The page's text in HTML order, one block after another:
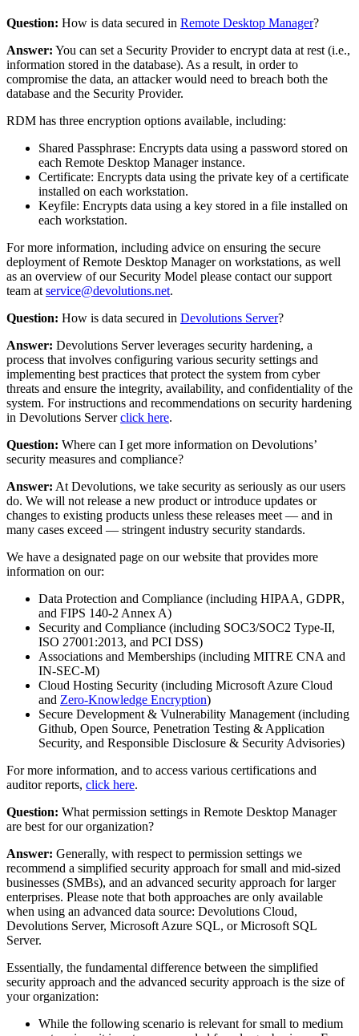
Question: How is data secured in Remote Desktop Manager?
Answer: You can set a Security Provider to encrypt data at rest (i.e.,
information stored in the database). As a result, in order to
compromise the data, an attacker would need to breach both the
database and the Security Provider.
RDM has three encryption options available, including:
Shared Passphrase: Encrypts data using a password stored on
each Remote Desktop Manager instance.
Certificate: Encrypts data using the private key of a certificate
installed on each workstation.
Keyfile: Encrypts data using a key stored in a file installed on
each workstation.
For more information, including advice on ensuring the secure
deployment of Remote Desktop Manager on workstations, as well
as an overview of our Security Model please contact our support
team at service@devolutions.net.
Question: How is data secured in Devolutions Server?
Answer: Devolutions Server leverages security hardening, a
process that involves configuring various security settings and
implementing best practices that protect the system from cyber
threats and ensure the integrity, availability, and confidentiality of the
system. For instructions and recommendations on security hardening
in Devolutions Serverclick here.
Question: Where can I get more information on Devolutions’
security measures and compliance?
Answer: At Devolutions, we take security as seriously as our users
do. We will not release a new product or introduce updates or
changes to existing products unless these releases meet — and in
many cases exceed — stringent industry security standards.
We have a designated page on our website that provides more
information on our:
Data Protection and Compliance (including HIPAA, GDPR,
and FIPS 140-2 Annex A)
Security and Compliance (including SOC3/SOC2 Type-II,
ISO 27001:2013, and PCI DSS)
Associations and Memberships (including MITRE CNA and
IN-SEC-M)
Cloud Hosting Security (including Microsoft Azure Cloud
and Zero-Knowledge Encryption)
Secure Development & Vulnerability Management (including
Github, Open Source, Penetration Testing & Application
Security, and Responsible Disclosure & Security Advisories)
For more information, and to access various certifications and
auditor reports, click here.
Question: What permission settings in Remote Desktop Manager
are best for our organization?
Answer: Generally, with respect to permission settings we
recommend a simplified security approach for small and mid-sized
businesses (SMBs), and an advanced security approach for larger
enterprises. Please note that both approaches are only available
when using an advanced data source: Devolutions Cloud,
Devolutions Server, Microsoft Azure SQL, or Microsoft SQL
Server.
Essentially, the fundamental difference between the simplified
security approach and the advanced security approach is the size of
your organization:
While the following scenario is relevant for small to medium